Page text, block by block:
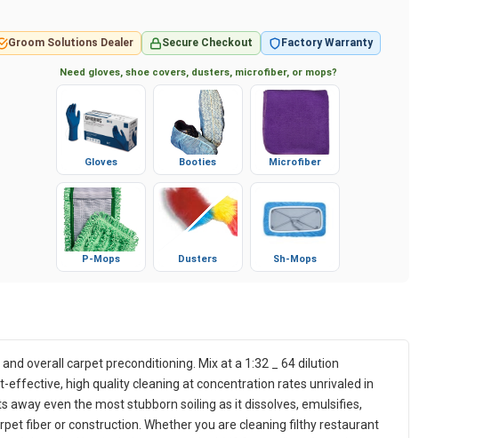
Groom Solutions Dealer Secure Checkout Factory Warranty
Need gloves, shoe covers, dusters, microfiber, or mops?
Gloves Booties Microfiber
P-Mops Dusters Sh-Mops
overall carpet preconditioning. Mix at a 1:32 _ 64 dilution
effective, high quality cleaning at concentration rates unrivaled in
away even the most stubborn soiling as it dissolves, emulsifies,
fiber or construction. Whether you are cleaning filthy restaurant